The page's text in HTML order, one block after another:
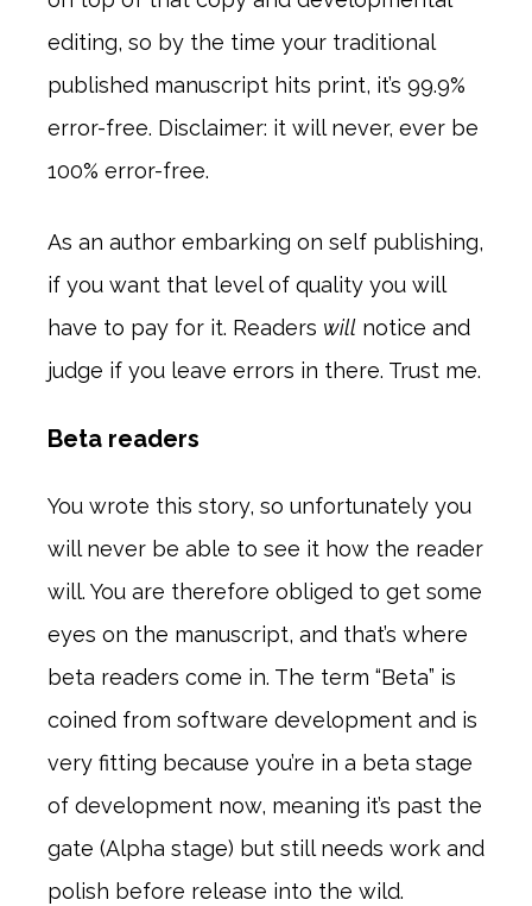
editing, so by the time your traditional
published manuscript hits print, it’s 99.9%
error-free. Disclaimer: it will never, ever be
100% error-free.
As an author embarking on self publishing,
if you want that level of quality you will
have to pay for it. Readers will notice and
judge if you leave errors in there. Trust me.
Beta readers
You wrote this story, so unfortunately you
will never be able to see it how the reader
will. You are therefore obliged to get some
eyes on the manuscript, and that’s where
beta readers come in. The term “Beta” is
coined from software development and is
very fitting because you’re in a beta stage
of development now, meaning it’s past the
gate (Alpha stage) but still needs work and
polish before release into the wild.